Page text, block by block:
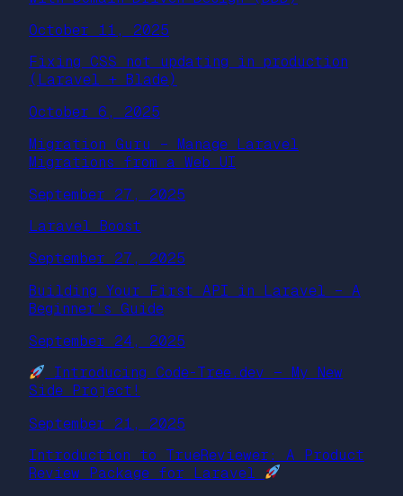
October 11, 2025
Fixing CSS not updating in production
(Laravel + Blade)
October 6, 2025
Migration Guru – Manage Laravel
Migrations from a Web UI
September 27, 2025
Laravel Boost
September 27, 2025
Building Your First API in Laravel – A
Beginner’s Guide
September 24, 2025
Introducing Code-Tree.dev — My New
Side Project!
September 21, 2025
Introduction to TrueReviewer: A Product
Review Package for Laravel